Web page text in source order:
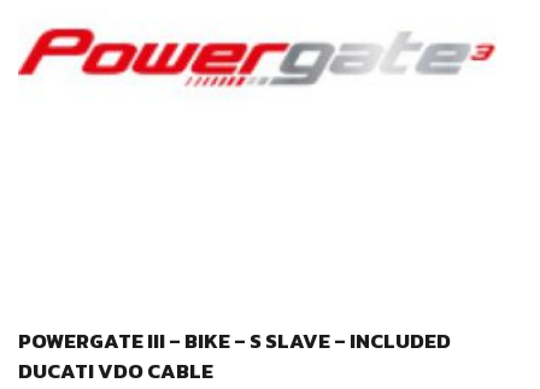
POWERGATE III – BIKE – S SLAVE – INCLUDED
DUCATI VDO CABLE